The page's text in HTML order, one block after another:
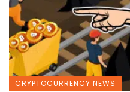
CRYPTOCURRENCY NEWS